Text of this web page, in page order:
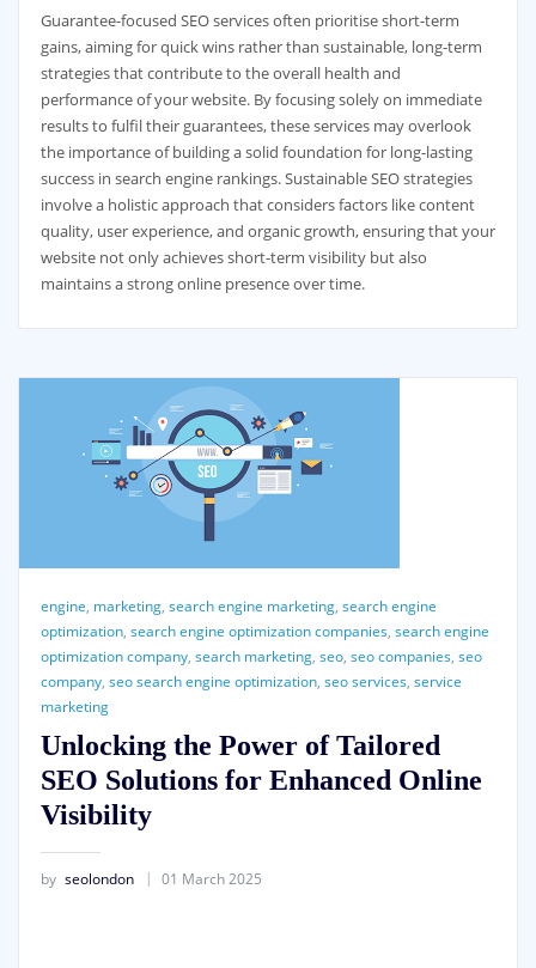
Guarantee-focused SEO services often prioritise short-term
gains, aiming for quick wins rather than sustainable, long-term
strategies that contribute to the overall health and
performance of your website. By focusing solely on immediate
results to fulfil their guarantees, these services may overlook
the importance of building a solid foundation for long-lasting
success in search engine rankings. Sustainable SEO strategies
involve a holistic approach that considers factors like content
quality, user experience, and organic growth, ensuring that your
website not only achieves short-term visibility but also
maintains a strong online presence over time.
engine, marketing, search engine marketing, search engine
optimization, search engine optimization companies, search engine
optimization company, search marketing, seo, seo companies, seo
company, seo search engine optimization, seo services, service
marketing
Unlocking the Power of Tailored
SEO Solutions for Enhanced Online
Visibility
by seolondon 01 March 2025